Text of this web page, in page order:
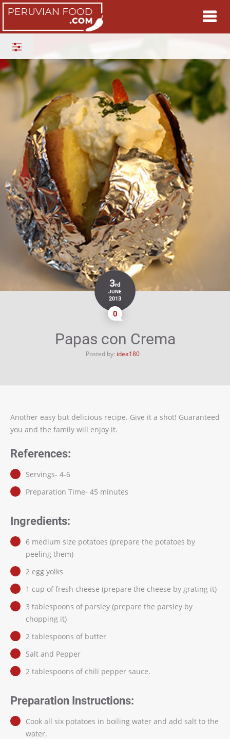
3rd
JUNE
2013
0
Papas con Crema
Posted by: idea180
Another easy but delicious recipe. Give it a shot! Guaranteed
you and the family will enjoy it.
References:
Servings- 4-6
Preparation Time- 45 minutes
Ingredients:
6 medium size potatoes (prepare the potatoes by
peeling them)
2 egg yolks
1 cup of fresh cheese (prepare the cheese by grating it)
3 tablespoons of parsley (prepare the parsley by
chopping it)
2 tablespoons of butter
Salt and Pepper
2 tablespoons of chili pepper sauce.
Preparation Instructions:
Cook all six potatoes in boiling water and add salt to the
water.